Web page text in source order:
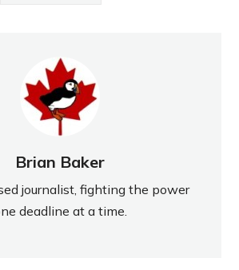
Brian Baker
journalist, fighting the power
deadline at a time.